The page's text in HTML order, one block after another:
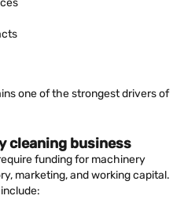
one of the strongest drivers of
cleaning business
funding for machinery
marketing, and working capital.